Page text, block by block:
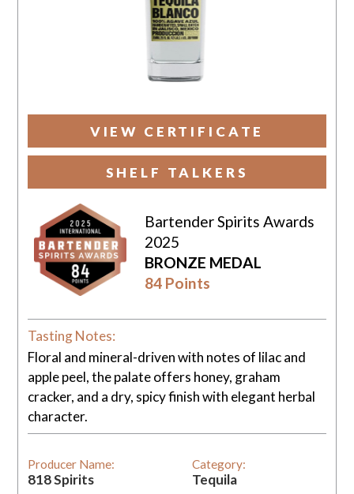
VIEW CERTIFICATE
SHELF TALKERS
Bartender Spirits Awards
2025
BRONZE MEDAL
84 Points
Tasting Notes:
Floral and mineral-driven with notes of lilac and
apple peel, the palate offers honey, graham
cracker, and a dry, spicy finish with elegant herbal
character.
Producer Name:
818 Spirits
Category:
Tequila